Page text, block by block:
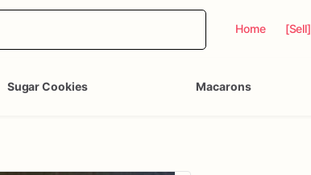
Home [Sell]
Sugar Cookies Macarons